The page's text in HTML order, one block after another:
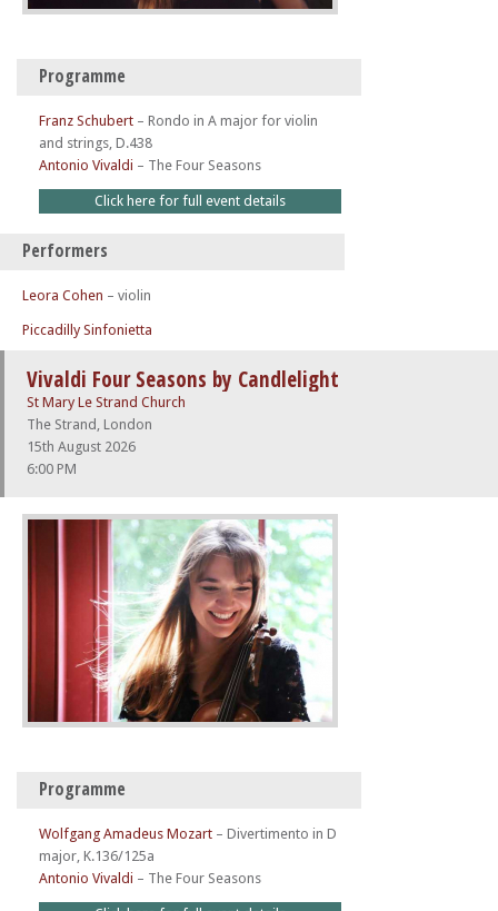
Programme
Franz Schubert – Rondo in A major for violin
and strings, D.438
Antonio Vivaldi – The Four Seasons
Click here for full event details
Performers
Leora Cohen – violin
Piccadilly Sinfonietta
Vivaldi Four Seasons by Candlelight
St Mary Le Strand Church
The Strand, London
15th August 2026
6:00 PM
Programme
Wolfgang Amadeus Mozart – Divertimento in D
major, K.136/125a
Antonio Vivaldi – The Four Seasons